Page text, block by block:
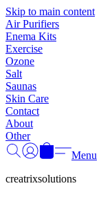
Skip to main content
Air Purifiers
Enema Kits
Exercise
Ozone
Salt
Saunas
Skin Care
Contact
About
Other
Menu
creatrixsolutions